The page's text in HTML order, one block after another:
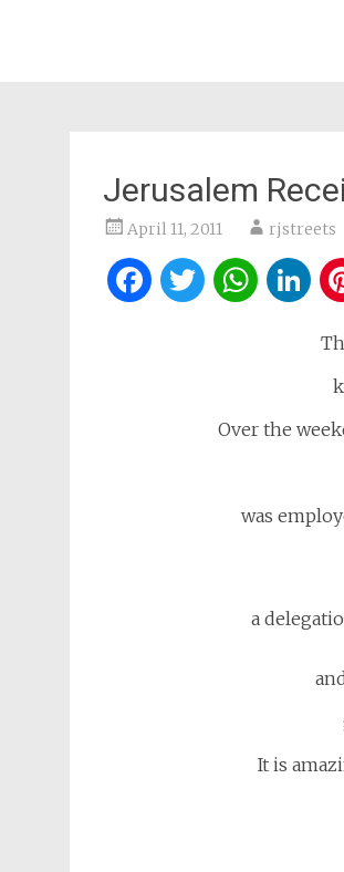
Jerusalem
April 11, 2011 rjstreets
Facebook
Twitter
Over the
was
a
It is